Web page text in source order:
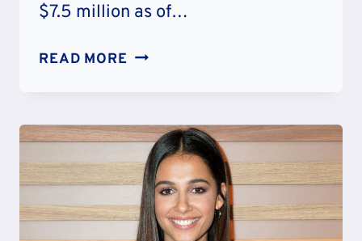
$7.5 million as of…
READ MORE PATRICK
WORTH
&
LIFESTYLE